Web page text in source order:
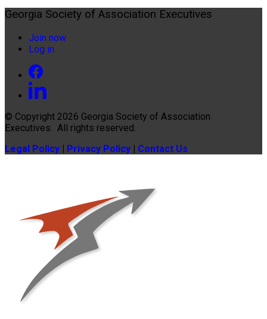
Georgia Society of Association Executives
Join now
Log in
© Copyright 2026 Georgia Society of Association
Executives. All rights reserved.
Legal Policy | Privacy Policy | Contact Us